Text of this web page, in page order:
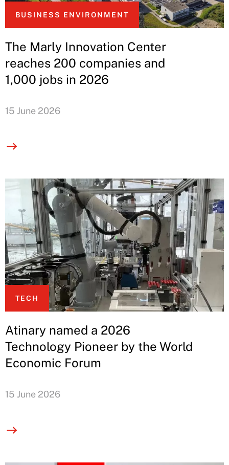
BUSINESS ENVIRONMENT
The Marly Innovation Center
reaches 200 companies and
1,000 jobs in 2026
15 June 2026
TECH
Atinary named a 2026
Technology Pioneer by the World
Economic Forum
15 June 2026